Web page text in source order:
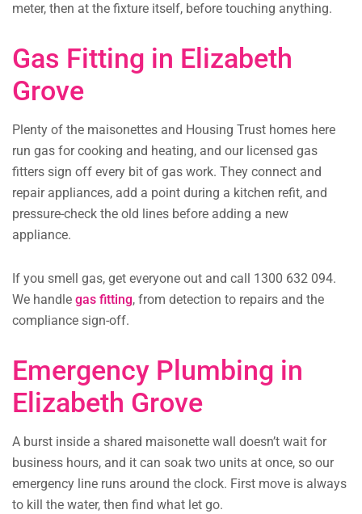
meter, then at the fixture itself, before touching anything.
Gas Fitting in Elizabeth
Grove
Plenty of the maisonettes and Housing Trust homes here
run gas for cooking and heating, and our licensed gas
fitters sign off every bit of gas work. They connect and
repair appliances, add a point during a kitchen refit, and
pressure-check the old lines before adding a new
appliance.
If you smell gas, get everyone out and call 1300 632 094.
We handle gas fitting, from detection to repairs and the
compliance sign-off.
Emergency Plumbing in
Elizabeth Grove
A burst inside a shared maisonette wall doesn’t wait for
business hours, and it can soak two units at once, so our
emergency line runs around the clock. First move is always
to kill the water, then find what let go.